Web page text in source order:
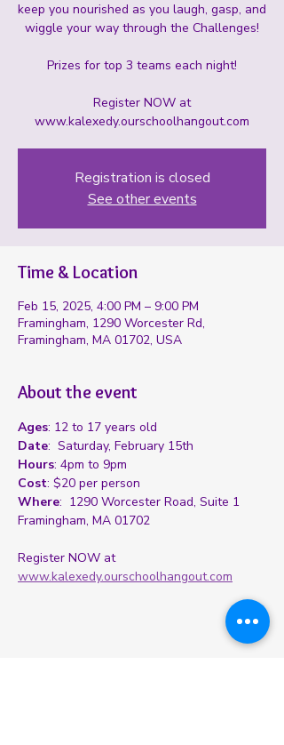
keep you nourished as you laugh, gasp, and
wiggle your way through the Challenges!
Prizes for top 3 teams each night!
Register NOW at
www.kalexedy.ourschoolhangout.com
Registration is closed
See other events
Time & Location
Feb 15, 2025, 4:00 PM – 9:00 PM
Framingham, 1290 Worcester Rd,
Framingham, MA 01702, USA
About the event
Ages: 12 to 17 years old
Date:  Saturday, February 15th
Hours: 4pm to 9pm
Cost: $20 per person
Where:  1290 Worcester Road, Suite 1
Framingham, MA 01702
Register NOW at
www.kalexedy.ourschoolhangout.com